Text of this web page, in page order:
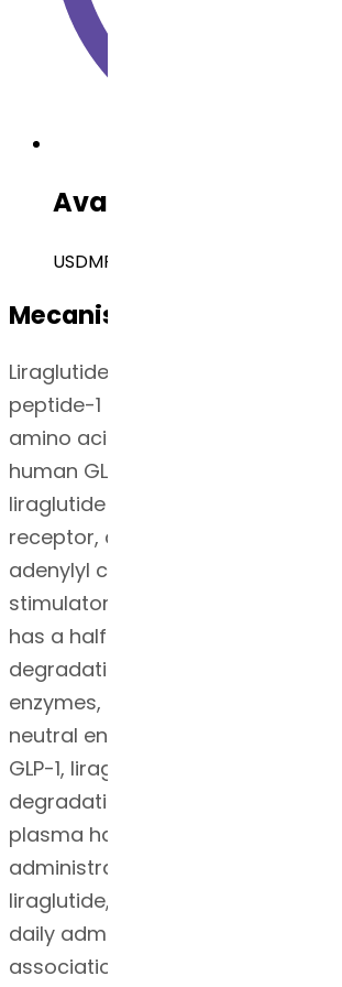
Available Regulatory
USDMF, EUDMF, Canada DMF,
Mecanismo de Ação
Liraglutide is an acylated human
peptide-1 (GLP-1) receptor agonist
amino acid sequence homology
human GLP-1(7-37). Like
liraglutide binds to and activates
receptor, a cell-surface receptor
adenylyl cyclase activation
stimulatory G-protein, Gs.
has a half-life of 1.5-2 minutes
degradation by the ubiquitous
enzymes, dipeptidyl peptidase 4
neutral endopeptidases (NEP).
GLP-1, liraglutide is stable against
degradation by both peptidases
plasma half-life of 13 hours after
administration. The
liraglutide, which makes it
daily administration, is a result of
association that delays